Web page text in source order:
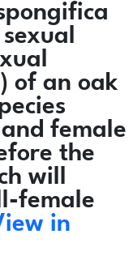
of an oak
female
the
will
female
in